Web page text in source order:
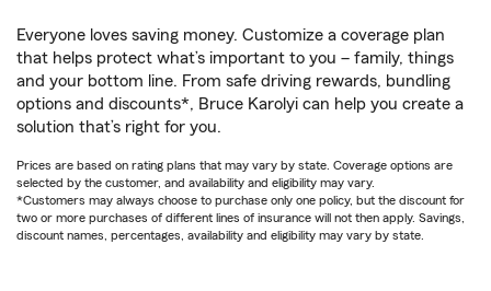
Everyone loves saving money. Customize a coverage plan
that helps protect what’s important to you – family, things
and your bottom line. From safe driving rewards, bundling
options and discounts*, Bruce Karolyi can help you create a
solution that’s right for you.
Prices are based on rating plans that may vary by state. Coverage options are
selected by the customer, and availability and eligibility may vary.
*Customers may always choose to purchase only one policy, but the discount for
two or more purchases of different lines of insurance will not then apply. Savings,
discount names, percentages, availability and eligibility may vary by state.